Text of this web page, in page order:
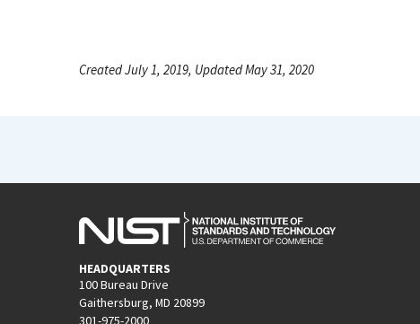
Created July 1, 2019, Updated May 31, 2020
HEADQUARTERS
100 Bureau Drive
Gaithersburg, MD 20899
301-975-2000